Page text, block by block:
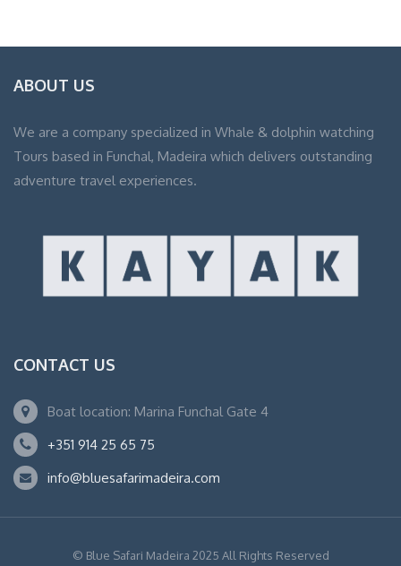
ABOUT US
We are a company specialized in Whale & dolphin watching
Tours based in Funchal, Madeira which delivers outstanding
adventure travel experiences.
CONTACT US
Boat location: Marina Funchal Gate 4
+351 914 25 65 75
info@bluesafarimadeira.com
© Blue Safari Madeira 2025 All Rights Reserved